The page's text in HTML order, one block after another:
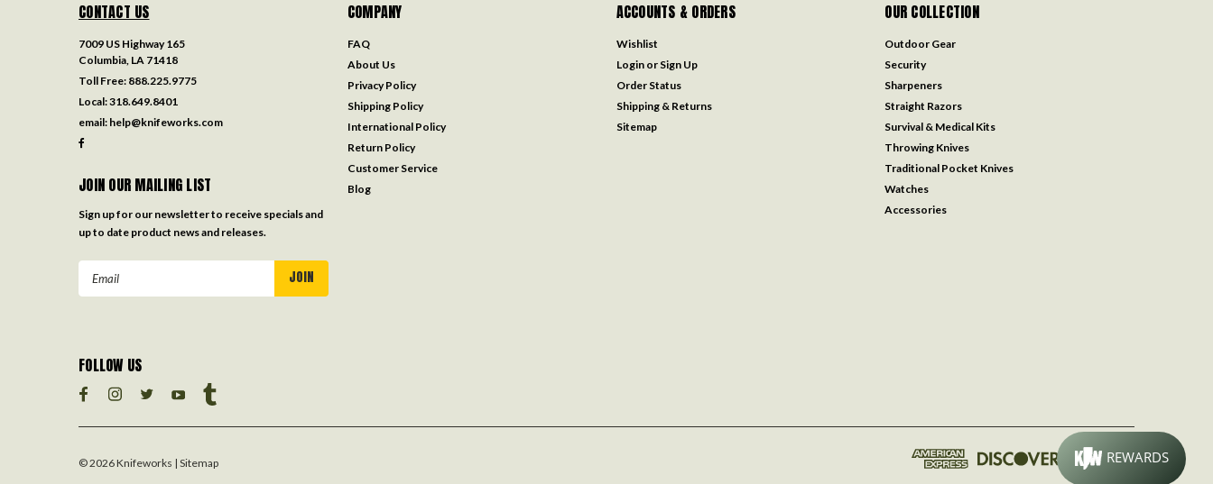
CONTACT US
7009 US Highway 165
Columbia, LA 71418
Toll Free: 888.225.9775
Local:318.649.8401
email: help@knifeworks.com
JOIN OUR MAILING LIST
Sign up for our newsletter to receive specials and
up to date product news and releases.
COMPANY
FAQ
About Us
Privacy Policy
Shipping Policy
International Policy
Return Policy
Customer Service
Blog
ACCOUNTS & ORDERS
Wishlist
Login or Sign Up
Order Status
Shipping & Returns
Sitemap
OUR COLLECTION
Outdoor Gear
Security
Sharpeners
Straight Razors
Survival & Medical Kits
Throwing Knives
Traditional Pocket Knives
Watches
Accessories
FOLLOW US
©2026Knifeworks | Sitemap